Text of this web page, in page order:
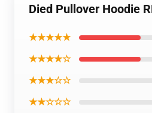
Died Pullover Hoodie
★★★★★
★★★★☆
★★★☆☆
★★☆☆☆